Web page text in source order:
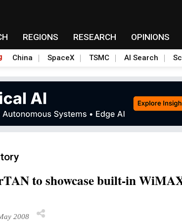
REGIONS RESEARCH OPINIONS
China SpaceX TSMC AI Search
to showcase built-in
2008